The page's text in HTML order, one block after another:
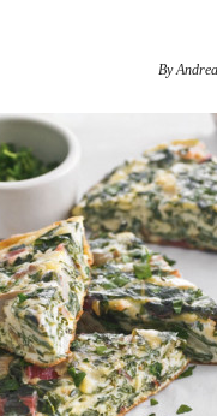
ByAndrea